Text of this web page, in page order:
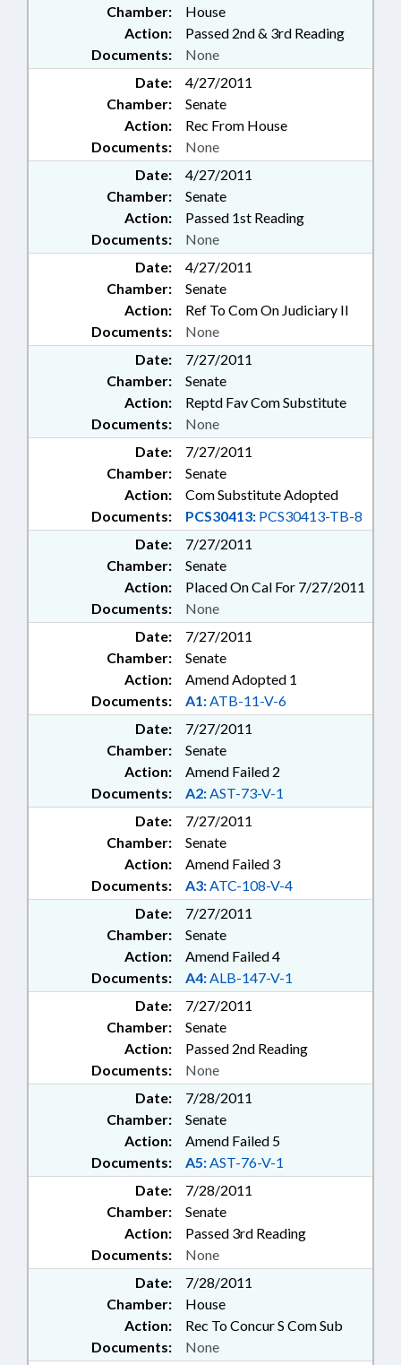
Chamber:
House
Action:
Passed 2nd & 3rd Reading
Documents:
None
Date:
4/27/2011
Chamber:
Senate
Action:
Rec From House
Documents:
None
Date:
4/27/2011
Chamber:
Senate
Action:
Passed 1st Reading
Documents:
None
Date:
4/27/2011
Chamber:
Senate
Action:
Ref To Com On Judiciary II
Documents:
None
Date:
7/27/2011
Chamber:
Senate
Action:
Reptd Fav Com Substitute
Documents:
None
Date:
7/27/2011
Chamber:
Senate
Action:
Com Substitute Adopted
Documents:
PCS30413: PCS30413-TB-8
Date:
7/27/2011
Chamber:
Senate
Action:
Placed On Cal For 7/27/2011
Documents:
None
Date:
7/27/2011
Chamber:
Senate
Action:
Amend Adopted 1
Documents:
A1:ATB-11-V-6
Date:
7/27/2011
Chamber:
Senate
Action:
Amend Failed 2
Documents:
A2:AST-73-V-1
Date:
7/27/2011
Chamber:
Senate
Action:
Amend Failed 3
Documents:
A3:ATC-108-V-4
Date:
7/27/2011
Chamber:
Senate
Action:
Amend Failed 4
Documents:
A4:ALB-147-V-1
Date:
7/27/2011
Chamber:
Senate
Action:
Passed 2nd Reading
Documents:
None
Date:
7/28/2011
Chamber:
Senate
Action:
Amend Failed 5
Documents:
A5:AST-76-V-1
Date:
7/28/2011
Chamber:
Senate
Action:
Passed 3rd Reading
Documents:
None
Date:
7/28/2011
Chamber:
House
Action:
Rec To Concur S Com Sub
Documents:
None